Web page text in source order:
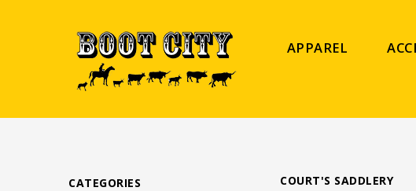
APPAREL
COURT'S SADDLERY
CATEGORIES